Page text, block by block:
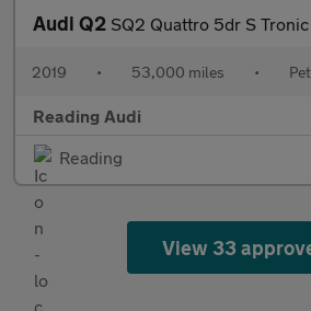
Audi Q2 SQ2 Quattro 5dr S Tronic
2019 • 53,000 miles •
Reading Audi
Reading
View 33